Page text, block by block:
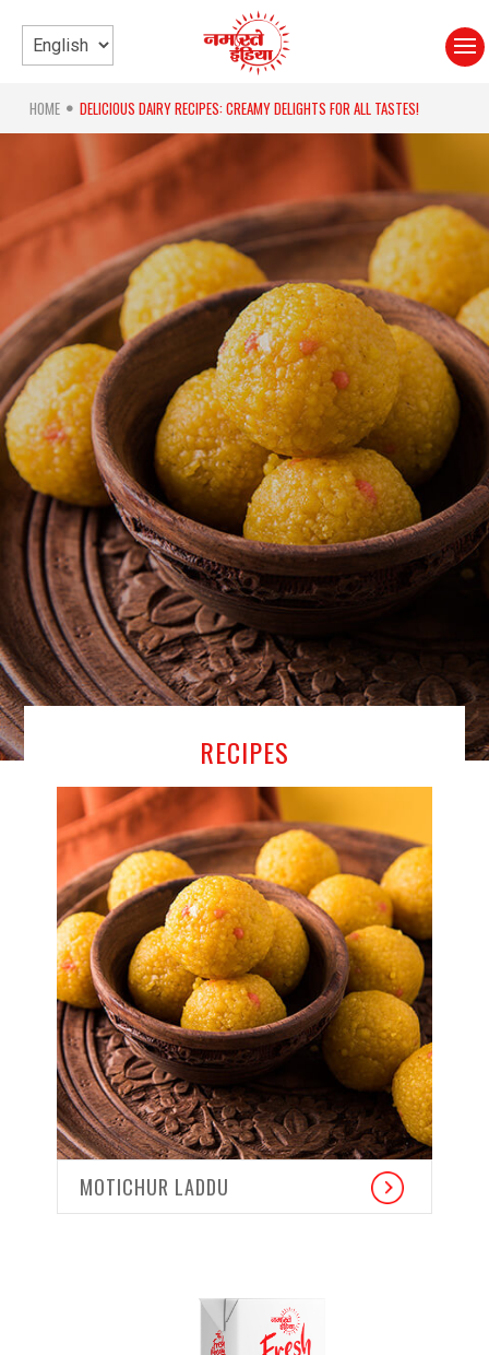
HOME ● DELICIOUS DAIRY RECIPES: CREAMY DELIGHTS FOR ALL TASTES!
RECIPES
MOTICHUR LADDU